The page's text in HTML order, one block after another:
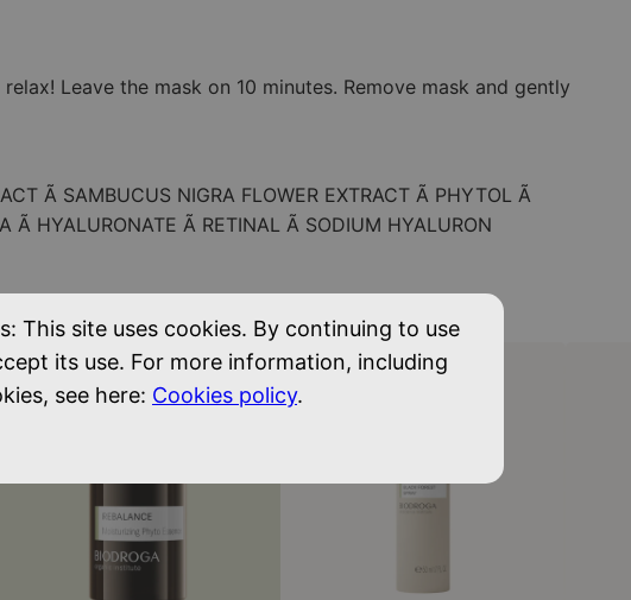
a
u
i
t
y
Leave the mask on 10 minutes. Remove mask and gently
Ã SAMBUCUS NIGRA FLOWER EXTRACT Ã PHYTOL Ã
Ã HYALURONATE Ã RETINAL Ã SODIUM HYALURON
This site uses cookies. By continuing to use
its use. For more information, including
see here: Cookies policy.